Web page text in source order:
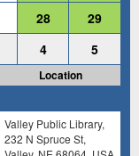
28
29
4 5
Location
Valley Public Library,
232 N Spruce St,